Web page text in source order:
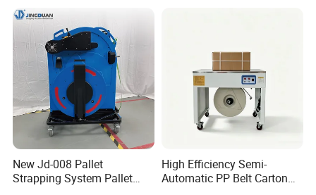
New Jd-008 Pallet
Strapping System Pallet
High Efficiency Semi-
Automatic PP Belt Carton